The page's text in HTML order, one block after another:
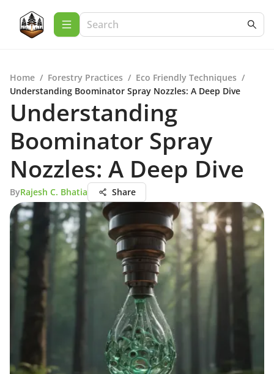
Home / Forestry Practices / Eco Friendly Techniques /
Understanding Boominator Spray Nozzles: A Deep Dive
Understanding
Boominator Spray
Nozzles: A Deep Dive
ByRajesh C. Bhatia Share